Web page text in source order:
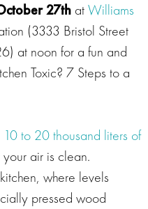
27th atWilliams
(3333 Bristol Street
at noon for a fun and
Toxic? 7 Steps to a
10 to 20 thousand liters of
your air is clean.
where levels
pressed wood